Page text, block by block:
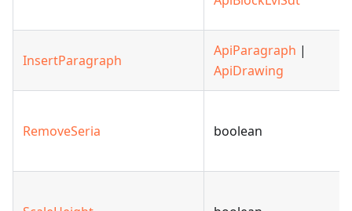
InsertParagraph
ApiParagraph |
ApiDrawing
RemoveSeria boolean